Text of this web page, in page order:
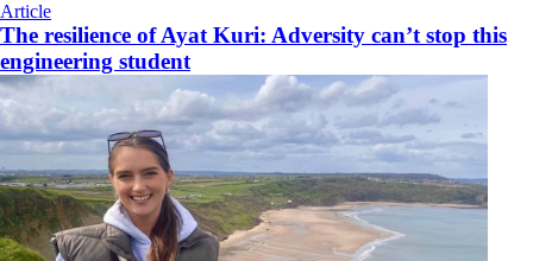
Article
The resilience of Ayat Kuri: Adversity can’t stop this
engineering student